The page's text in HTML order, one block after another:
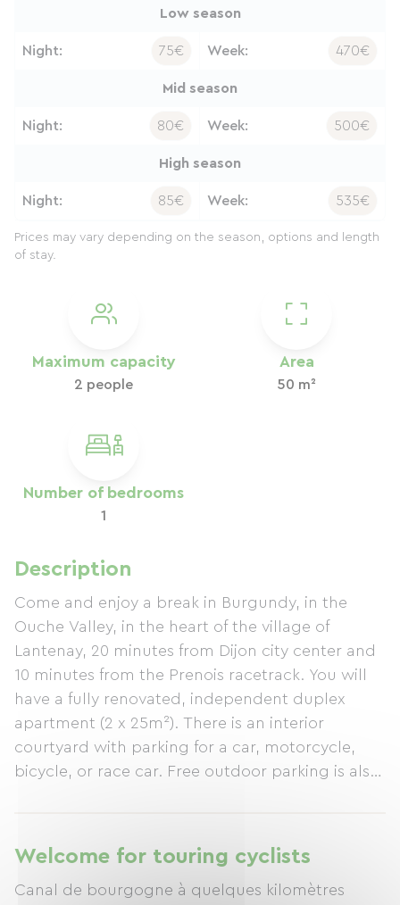
Maximum capacity
2 people
Area
50 m²
Number of bedrooms
1
Description
Come and enjoy a break in Burgundy, in the
Ouche Valley, in the heart of the village of
Lantenay, 20 minutes from Dijon city center and
10 minutes from the Prenois racetrack. You will
have a fully renovated, independent duplex
apartment (2 x 25m²). There is an interior
courtyard with parking for a car, motorcycle,
bicycle, or race car. Free outdoor parking is also
Welcome for touring cyclists
Canal de bourgogne à quelques kilomètres
Low season
Night: 75€ Week: 470€
Mid season
Night: 80€ Week: 500€
High season
Night: 85€ Week: 535€
Prices may vary depending on the season, options and length
of stay.